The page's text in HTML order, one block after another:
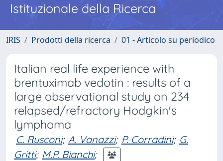
Istituzionale della Ricerca
IRIS Prodotti della ricerca 01 - Articolo su periodico
Italian real life experience with
brentuximab vedotin : results of a
large observational study on 234
relapsed/refractory Hodgkin's
lymphoma
C. Rusconi; A. Vanazzi; P. Corradini; G.
Gritti; M.P. Bianchi;